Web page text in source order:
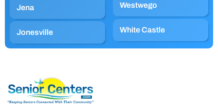
Jena
Jonesville
Westwego
White Castle